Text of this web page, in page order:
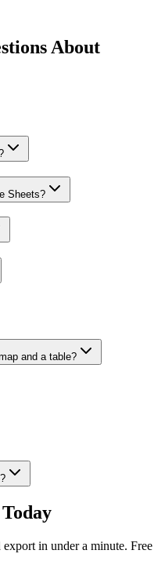
About
Sheets?
and a table?
in under a minute. Free